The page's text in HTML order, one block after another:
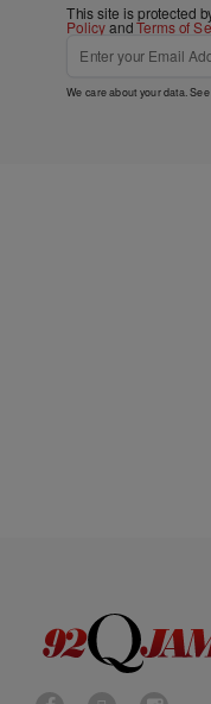
This site is protected
PolicyandTerms of
We care about your data.